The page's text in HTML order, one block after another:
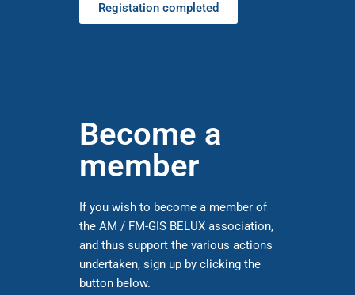
Registation completed
Become a
member
If you wish to become a member of
the AM / FM-GIS BELUX association,
and thus support the various actions
undertaken, sign up by clicking the
button below.